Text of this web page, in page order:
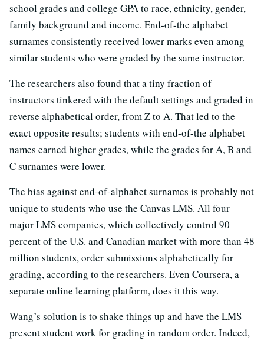
school grades and college GPA to race, ethnicity, gender,
family background and income. End-of-the alphabet
surnames consistently received lower marks even among
similar students who were graded by the same instructor.
The researchers also found that a tiny fraction of
instructors tinkered with the default settings and graded in
reverse alphabetical order, from Z to A. That led to the
exact opposite results; students with end-of-the alphabet
names earned higher grades, while the grades for A, B and
C surnames were lower.
The bias against end-of-alphabet surnames is probably not
unique to students who use the Canvas LMS. All four
major LMS companies, which collectively control 90
percent of the U.S. and Canadian market with more than 48
million students, order submissions alphabetically for
grading, according to the researchers. Even Coursera, a
separate online learning platform, does it this way.
Wang’s solution is to shake things up and have the LMS
present student work for grading in random order. Indeed,